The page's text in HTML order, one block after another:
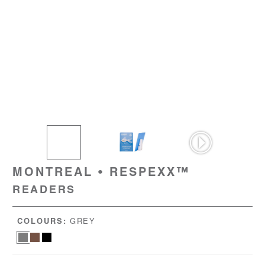
MONTREAL • RESPEXX™
READERS
COLOURS: GREY